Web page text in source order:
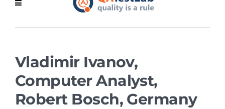
Vladimir Ivanov,
Computer Analyst,
Robert Bosch, Germany